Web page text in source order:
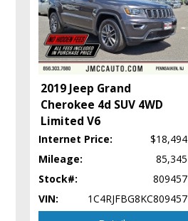
Fog Lamps
HID Headlamps
Infotainment System
Lane Departure Warning System
Park Assist
Power Door Locks
Power Steering
Power Windows
Seats: Dual Power
Seats: Heated
Theft Deterrent System
2019 Jeep Grand
Cherokee 4d SUV 4WD
Limited V6
Internet Price:
$18,494
Mileage:
85,345
Stock#:
809457
VIN:
1C4RJFBG8KC809457